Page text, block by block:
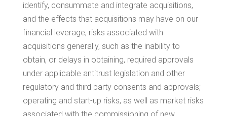
identify, consummate and integrate acquisitions,
and the effects that acquisitions may have on our
financial leverage; risks associated with
acquisitions generally, such as the inability to
obtain, or delays in obtaining, required approvals
under applicable antitrust legislation and other
regulatory and third party consents and approvals;
operating and start-up risks, as well as market risks